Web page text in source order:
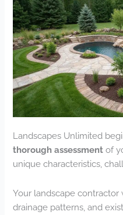
Landscapes Unlimited
thorough assessment of
unique characteristics,
Your landscape contractor
drainage patterns, and